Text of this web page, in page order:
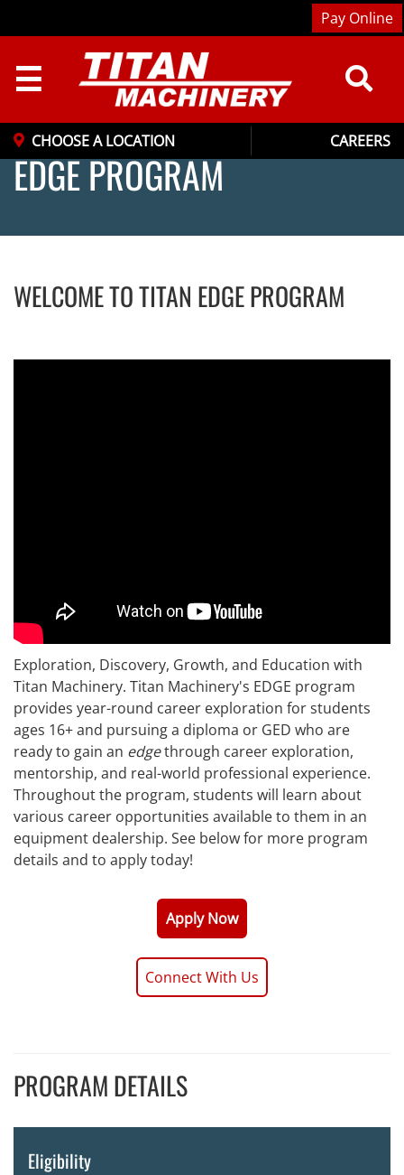
CHOOSE A LOCATION CAREERS
Pay Online
☰
EDGE PROGRAM
WELCOME TO TITAN EDGE PROGRAM
Exploration, Discovery, Growth, and Education with
Titan Machinery. Titan Machinery's EDGE program
provides year-round career exploration for students
ages 16+ and pursuing a diploma or GED who are
ready to gain an edgethrough career exploration,
mentorship, and real-world professional experience.
Throughout the program, students will learn about
various career opportunities available to them in an
equipment dealership. See below for more program
details and to apply today!
Apply Now
Connect With Us
PROGRAM DETAILS
Eligibility